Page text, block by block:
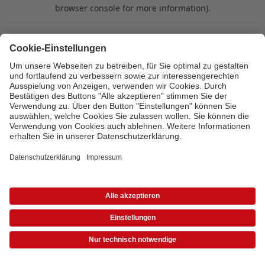
browser console for more information).